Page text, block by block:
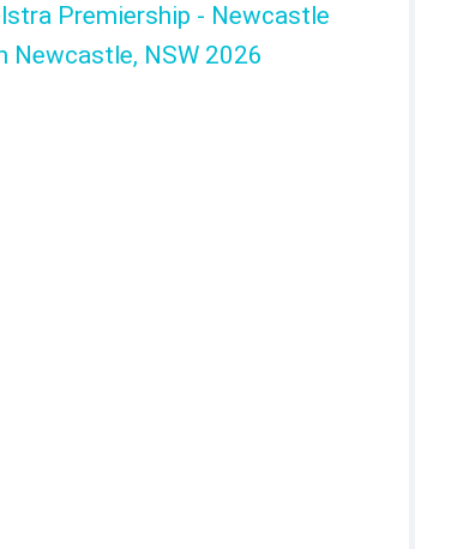
Premiership - Newcastle
Newcastle, NSW 2026